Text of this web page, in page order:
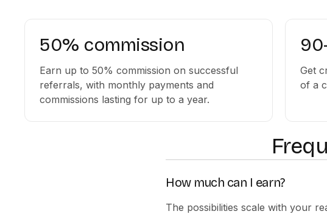
50% commission
Earn up to 50% commission on successful
referrals, with monthly payments and
commissions lasting for up to a year.
Get
of a
How much can I earn?
The possibilities scale with your